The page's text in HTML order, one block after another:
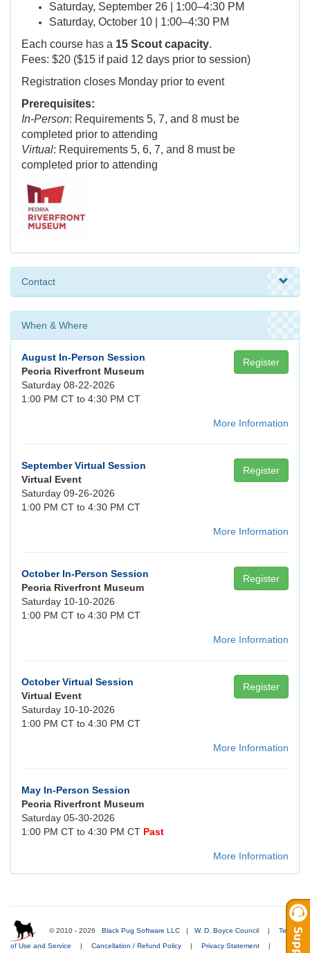
Saturday, September 26 | 1:00–4:30 PM
Saturday, October 10 | 1:00–4:30 PM
Each course has a 15 Scout capacity.
Fees: $20 ($15 if paid 12 days prior to session)
Registration closes Monday prior to event
Prerequisites:
In-Person: Requirements 5, 7, and 8 must be
completed prior to attending
Virtual: Requirements 5, 6, 7, and 8 must be
completed prior to attending
Contact
When & Where
Register
August In-Person Session
Peoria Riverfront Museum
Saturday 08-22-2026
1:00 PM CT to 4:30 PM CT
More Information
Register
September Virtual Session
Virtual Event
Saturday 09-26-2026
1:00 PM CT to 4:30 PM CT
More Information
Register
October In-Person Session
Peoria Riverfront Museum
Saturday 10-10-2026
1:00 PM CT to 4:30 PM CT
More Information
Register
October Virtual Session
Virtual Event
Saturday 10-10-2026
1:00 PM CT to 4:30 PM CT
More Information
May In-Person Session
Peoria Riverfront Museum
Saturday 05-30-2026
1:00 PM CT to 4:30 PM CT Past
More Information
© 2010 - 2026 Black Pug Software LLC | W. D. Boyce Council | Terms
of Use and Service | Cancellation / Refund Policy | Privacy Statement
|